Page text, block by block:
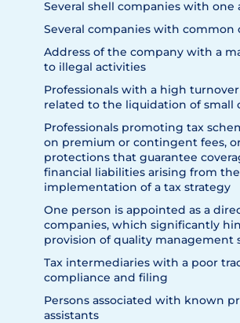
Several shell companies with one
Several companies with common
Address of the company with a
to illegal activities
Professionals with a high
related to the liquidation of small
Professionals promoting tax
on premium or contingent fees,
protections that guarantee
financial liabilities arising from the
implementation of a tax strategy
One person is appointed as a
companies, which significantly
provision of quality management
Tax intermediaries with a poor
compliance and filing
Persons associated with known
assistants